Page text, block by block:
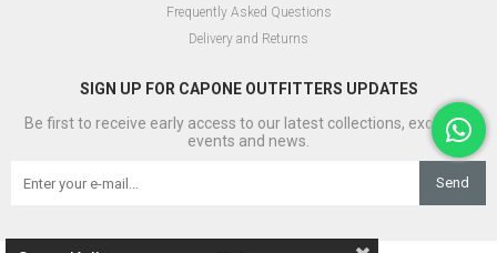
Frequently Asked Questions
Delivery and Returns
SIGN UP FOR CAPONE OUTFITTERS UPDATES
Be first to receive early access to our latest collections, exclusive
events and news.
Send